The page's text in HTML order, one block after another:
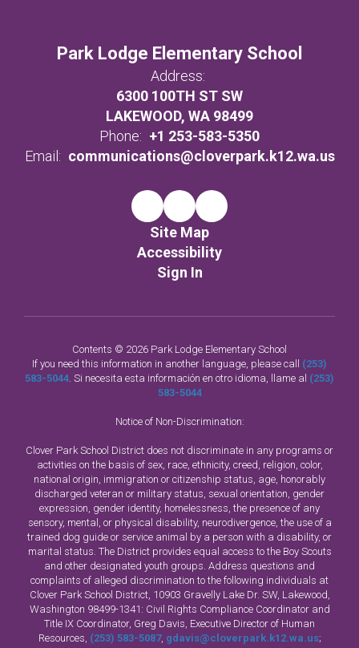
Park Lodge Elementary School
Address:
6300 100TH ST SW
LAKEWOOD, WA 98499
Phone: +1 253-583-5350
Email: communications@cloverpark.k12.wa.us
Site Map
Accessibility
Sign In
Contents © 2026 Park Lodge Elementary School
If you need this information in another language, please call (253)
583-5044 . Si necesita esta información en otro idioma, llame al (253)
583-5044
Notice of Non-Discrimination:
Clover Park School District does not discriminate in any programs or
activities on the basis of sex, race, ethnicity, creed, religion, color,
national origin, immigration or citizenship status, age, honorably
discharged veteran or military status, sexual orientation, gender
expression, gender identity, homelessness, the presence of any
sensory, mental, or physical disability, neurodivergence, the use of a
trained dog guide or service animal by a person with a disability, or
marital status. The District provides equal access to the Boy Scouts
and other designated youth groups. Address questions and
complaints of alleged discrimination to the following individuals at
Clover Park School District, 10903 Gravelly Lake Dr. SW, Lakewood,
Washington 98499-1341: Civil Rights Compliance Coordinator and
Title IX Coordinator, Greg Davis, Executive Director of Human
Resources, (253) 583-5087, gdavis@cloverpark.k12.wa.us;